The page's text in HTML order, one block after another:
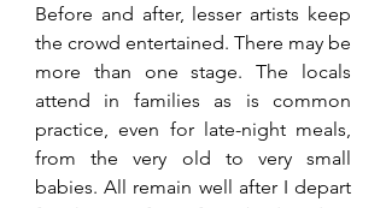
Before and after, lesser artists keep
the crowd entertained. There may be
more than one stage. The locals
attend in families as is common
practice, even for late-night meals,
from the very old to very small
babies. All remain well after I depart